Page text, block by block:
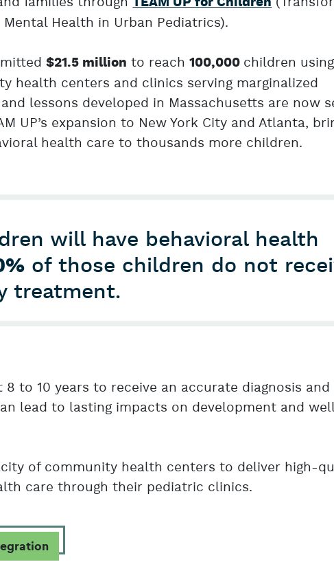
Health in Urban Pediatrics).
$21.5 million to reach100,000 children using
health centers and clinics serving marginalized
lessons developed in Massachusetts are now
UP’s expansion to New York City and Atlanta,
health care to thousands more children.
will have behavioral health
of those children do not
treatment.
8 to 10 years to receive an accurate diagnosis and
lead to lasting impacts on development and
of community health centers to deliver high-
care through their pediatric clinics.